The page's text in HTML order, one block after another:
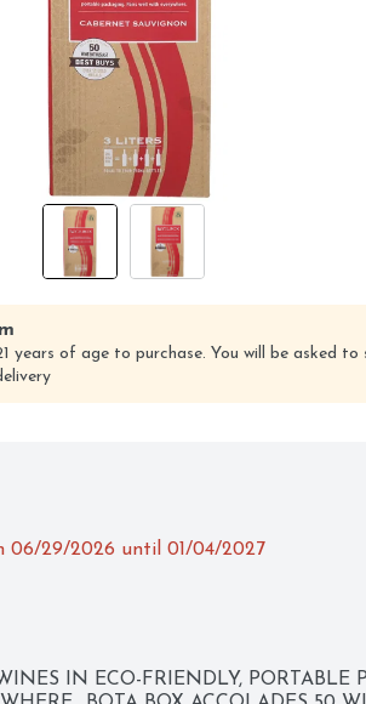
years of age to purchase. You will be asked to
06/29/2026 until 01/04/2027
IN ECO-FRIENDLY, PORTABLE